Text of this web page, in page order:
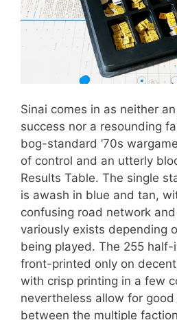
Sinai comes in as neither
success nor a resounding
bog-standard ’70s
of control and an utterly
Results Table. The single
is awash in blue and tan,
confusing road network
variously exists depending
being played. The 255 half-
front-printed only on
with crisp printing in a few
nevertheless allow for
between the multiple